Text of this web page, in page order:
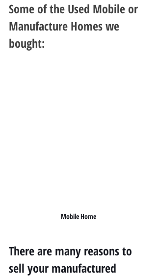
Some of the Used Mobile or
Manufacture Homes we
bought:
Mobile Home
There are many reasons to
sell your manufactured